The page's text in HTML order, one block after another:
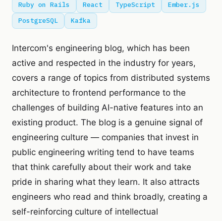
Ruby on Rails React TypeScript
Ember.js
PostgreSQL
Kafka
Intercom's engineering blog, which has been
active and respected in the industry for years,
covers a range of topics from distributed systems
architecture to frontend performance to the
challenges of building AI-native features into an
existing product. The blog is a genuine signal of
engineering culture — companies that invest in
public engineering writing tend to have teams
that think carefully about their work and take
pride in sharing what they learn. It also attracts
engineers who read and think broadly, creating a
self-reinforcing culture of intellectual